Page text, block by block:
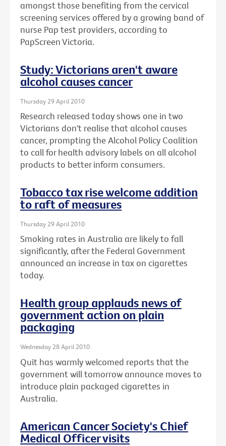
amongst those benefiting from the cervical
screening services offered by a growing band of
nurse Pap test providers, according to
PapScreen Victoria.
Study: Victorians aren't aware
alcohol causes cancer
Thursday 29 April 2010
Research released today shows one in two
Victorians don't realise that alcohol causes
cancer, prompting the Alcohol Policy Coalition
to call for health advisory labels on all alcohol
products to better inform consumers.
Tobacco tax rise welcome addition
to raft of measures
Thursday 29 April 2010
Smoking rates in Australia are likely to fall
significantly, after the Federal Government
announced an increase in tax on cigarettes
today.
Health group applauds news of
government action on plain
packaging
Wednesday 28 April 2010
Quit has warmly welcomed reports that the
government will tomorrow announce moves to
introduce plain packaged cigarettes in
Australia.
American Cancer Society's Chief
Medical Officer visits